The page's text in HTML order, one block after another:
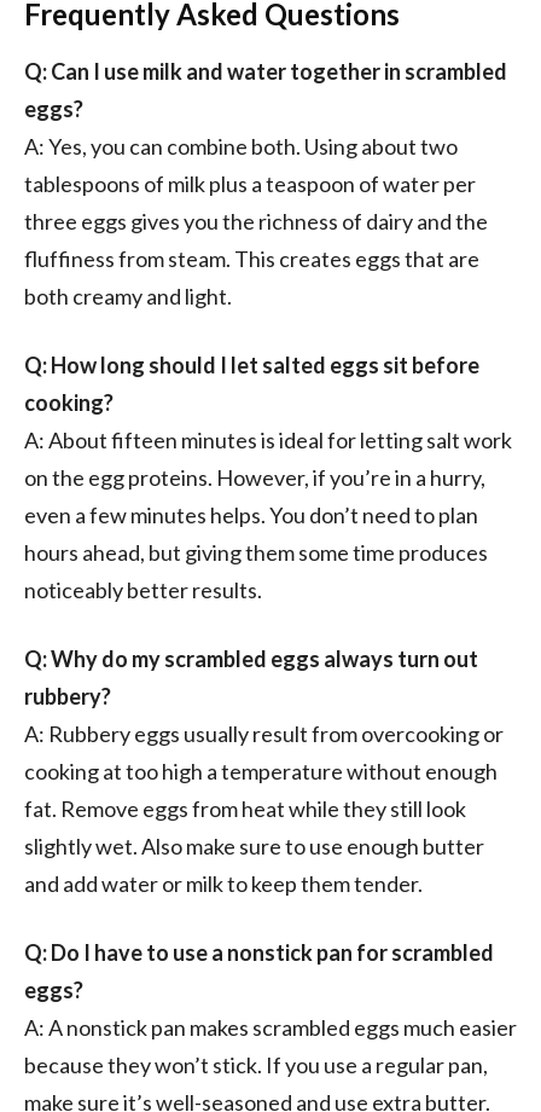
Frequently Asked Questions
Q: Can I use milk and water together in scrambled
eggs?
A: Yes, you can combine both. Using about two
tablespoons of milk plus a teaspoon of water per
three eggs gives you the richness of dairy and the
fluffiness from steam. This creates eggs that are
both creamy and light.
Q: How long should I let salted eggs sit before
cooking?
A: About fifteen minutes is ideal for letting salt work
on the egg proteins. However, if you’re in a hurry,
even a few minutes helps. You don’t need to plan
hours ahead, but giving them some time produces
noticeably better results.
Q: Why do my scrambled eggs always turn out
rubbery?
A: Rubbery eggs usually result from overcooking or
cooking at too high a temperature without enough
fat. Remove eggs from heat while they still look
slightly wet. Also make sure to use enough butter
and add water or milk to keep them tender.
Q: Do I have to use a nonstick pan for scrambled
eggs?
A: A nonstick pan makes scrambled eggs much easier
because they won’t stick. If you use a regular pan,
make sure it’s well-seasoned and use extra butter.